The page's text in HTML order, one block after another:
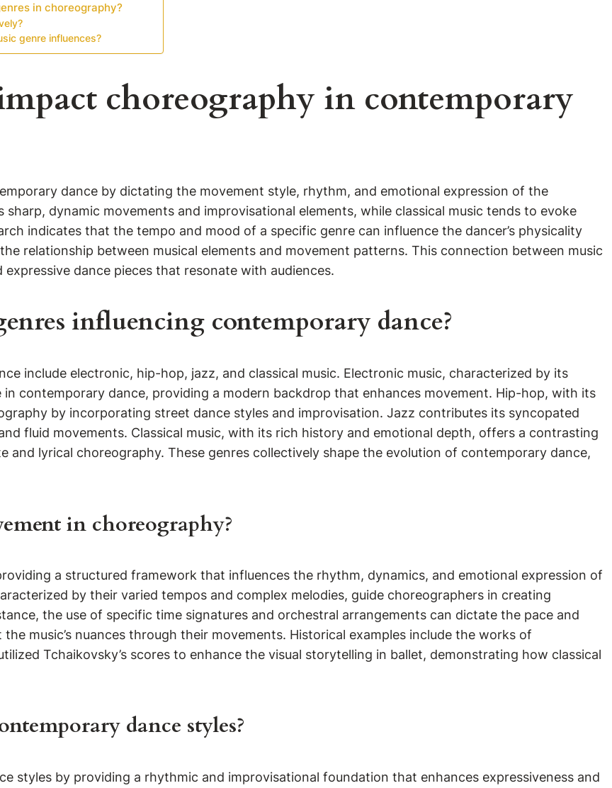
in choreography?
genre influences?
choreography in contemporary
dance by dictating the movement style, rhythm, and emotional expression of the
dynamic movements and improvisational elements, while classical music tends to evoke
indicates that the tempo and mood of a specific genre can influence the dancer’s physicality
relationship between musical elements and movement patterns. This connection between music
dance pieces that resonate with audiences.
influencing contemporary dance?
include electronic, hip-hop, jazz, and classical music. Electronic music, characterized by its
contemporary dance, providing a modern backdrop that enhances movement. Hip-hop, with its
by incorporating street dance styles and improvisation. Jazz contributes its syncopated
fluid movements. Classical music, with its rich history and emotional depth, offers a contrasting
lyrical choreography. These genres collectively shape the evolution of contemporary dance,
in choreography?
a structured framework that influences the rhythm, dynamics, and emotional expression of
by their varied tempos and complex melodies, guide choreographers in creating
the use of specific time signatures and orchestral arrangements can dictate the pace and
music’s nuances through their movements. Historical examples include the works of
Tchaikovsky’s scores to enhance the visual storytelling in ballet, demonstrating how classical
dance styles?
styles by providing a rhythmic and improvisational foundation that enhances expressiveness and